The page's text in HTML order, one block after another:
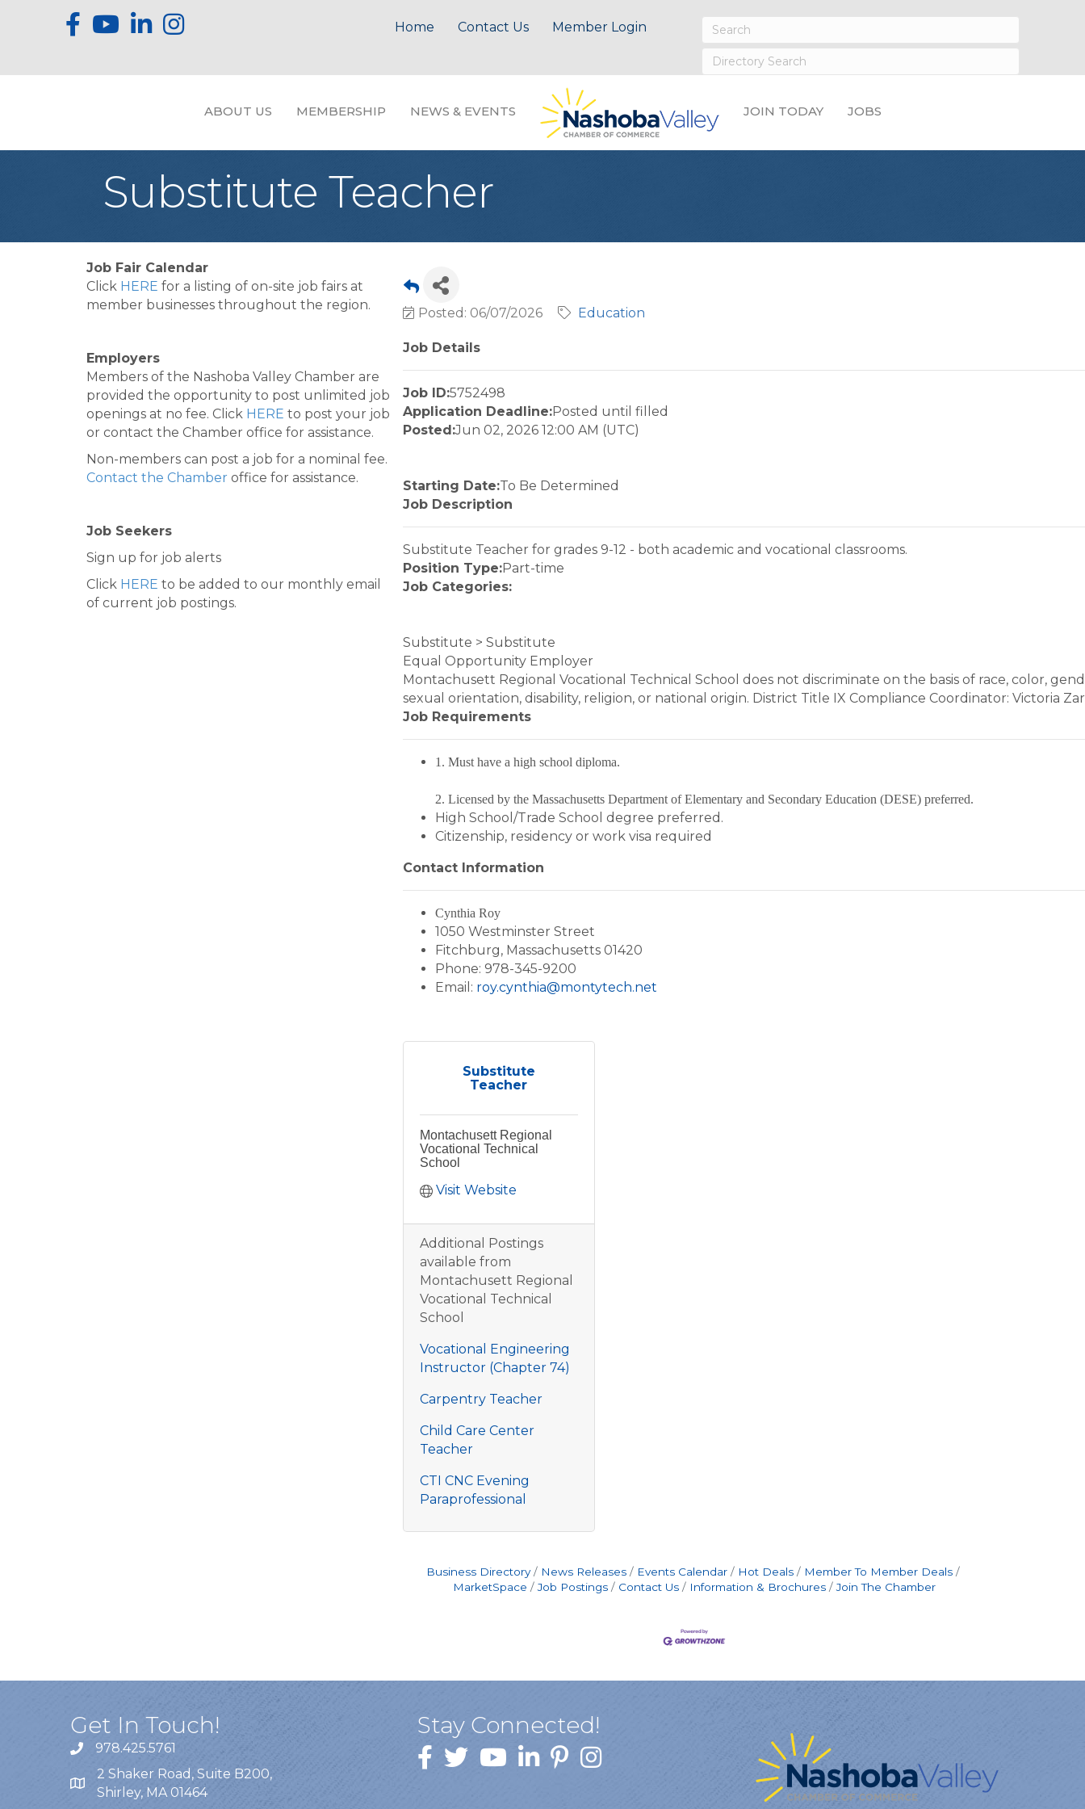
Home Contact Us Member Login
ABOUT US MEMBERSHIP NEWS & EVENTS JOIN TODAY JOBS
Substitute Teacher
Job Fair Calendar
Click HERE for a listing of on-site job fairs at
member businesses throughout the region.
Employers
Members of the Nashoba Valley Chamber are
provided the opportunity to post unlimited job
openings at no fee. Click HERE to post your job
or contact the Chamber office for assistance.
Non-members can post a job for a nominal fee.
Contact the Chamber office for assistance.
Job Seekers
Sign up for job alerts
Click HERE to be added to our monthly email
of current job postings.
Posted: 06/07/2026 Education
Job Details
Job ID:5752498
Application Deadline:Posted until filled
Posted:Jun 02, 2026 12:00 AM (UTC)
Starting Date:To Be Determined
Job Description
Substitute Teacher for grades 9-12 - both academic and vocational classrooms.
Position Type:Part-time
Job Categories:
Substitute > Substitute
Equal Opportunity Employer
Montachusett Regional Vocational Technical School does not discriminate on the basis of race, color,
sexual orientation, disability, religion, or national origin. District Title IX Compliance Coordinator: Victoria
Job Requirements
1. Must have a high school diploma.
2. Licensed by the Massachusetts Department of Elementary and Secondary Education (DESE) preferred.
High School/Trade School degree preferred.
Citizenship, residency or work visa required
Contact Information
Cynthia Roy
1050 Westminster Street
Fitchburg, Massachusetts 01420
Phone: 978-345-9200
Email: roy.cynthia@montytech.net
Substitute
Teacher
Montachusett Regional
Vocational Technical
School
Visit Website
Additional Postings
available from
Montachusett Regional
Vocational Technical
School
Vocational Engineering
Instructor (Chapter 74)
Carpentry Teacher
Child Care Center
Teacher
CTI CNC Evening
Paraprofessional
Business Directory News Releases Events Calendar Hot Deals
Member To Member Deals
MarketSpace
Job Postings Contact Us Information & Brochures Join The Chamber
Get In Touch!
978.425.5761
2 Shaker Road, Suite B200,
Shirley, MA 01464
Stay Connected!